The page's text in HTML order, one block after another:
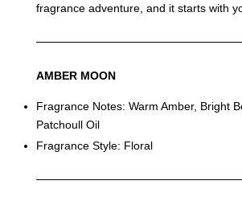
fragrance adventure, and it starts with
AMBER MOON
Fragrance Notes: Warm Amber, Bright
Patchoull Oil
Fragrance Style: Floral